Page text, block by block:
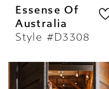
Essense Of
Australia
Style #D3308